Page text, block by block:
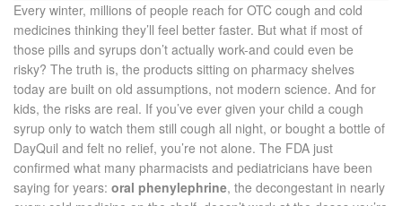
Every winter, millions of people reach for OTC cough and cold
medicines thinking they’ll feel better faster. But what if most of
those pills and syrups don’t actually work-and could even be
risky? The truth is, the products sitting on pharmacy shelves
today are built on old assumptions, not modern science. And for
kids, the risks are real. If you’ve ever given your child a cough
syrup only to watch them still cough all night, or bought a bottle of
DayQuil and felt no relief, you’re not alone. The FDA just
confirmed what many pharmacists and pediatricians have been
saying for years: oral phenylephrine, the decongestant in nearly